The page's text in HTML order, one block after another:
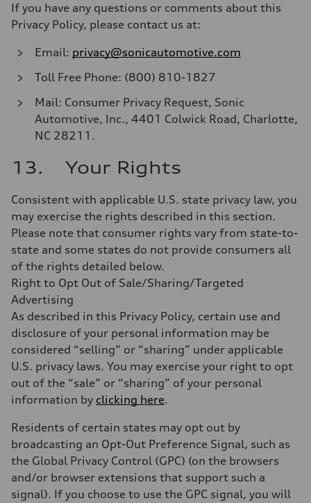
If you have any questions or comments about this
Privacy Policy, please contact us at:
Email: privacy@sonicautomotive.com
Toll Free Phone: (800) 810-1827
Mail: Consumer Privacy Request, Sonic
Automotive, Inc., 4401 Colwick Road, Charlotte,
NC 28211.
13. Your Rights
Consistent with applicable U.S. state privacy law, you
may exercise the rights described in this section.
Please note that consumer rights vary from state-to-
state and some states do not provide consumers all
of the rights detailed below.
Right to Opt Out of Sale/Sharing/Targeted
Advertising
As described in this Privacy Policy, certain use and
disclosure of your personal information may be
considered “selling” or “sharing” under applicable
U.S. privacy laws. You may exercise your right to opt
out of the “sale” or “sharing” of your personal
information by clicking here.
Residents of certain states may opt out by
broadcasting an Opt-Out Preference Signal, such as
the Global Privacy Control (GPC) (on the browsers
and/or browser extensions that support such a
signal). If you choose to use the GPC signal, you will